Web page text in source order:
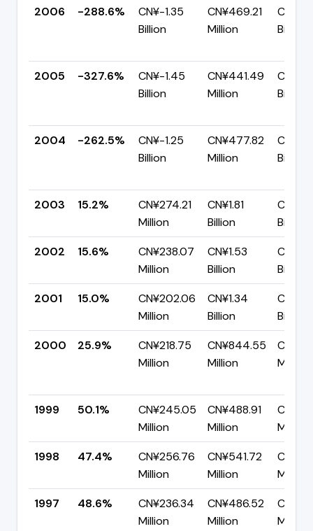
2006 -288.6%
CN¥-1.35
Billion
CN¥469.21
Million
Billion
2005 -327.6%
CN¥-1.45
Billion
CN¥441.49
Million
Billion
2004 -262.5%
CN¥-1.25
Billion
CN¥477.82
Million
Billion
2003 15.2%
CN¥274.21
Million
CN¥1.81
Billion
Billion
2002
15.6%
CN¥238.07
Million
CN¥1.53
Billion
Billion
2001
15.0%
CN¥202.06
Million
CN¥1.34
Billion
Billion
2000
25.9%
CN¥218.75
Million
CN¥844.55
Million
Million
1999 50.1%
CN¥245.05
Million
CN¥488.91
Million
Million
1998
47.4%
CN¥256.76
Million
CN¥541.72
Million
Million
1997
48.6%
CN¥236.34
Million
CN¥486.52
Million
Million